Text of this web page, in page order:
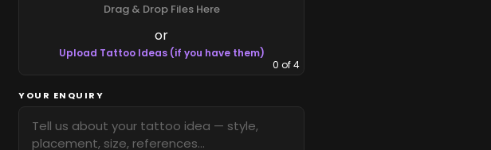
Drag & Drop Files Here
or
Upload Tattoo Ideas (if you have them)
0 of 4
YOUR ENQUIRY